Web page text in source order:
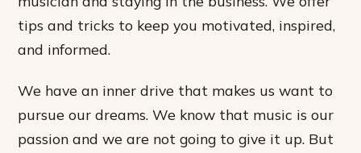
tips and tricks to keep you motivated, inspired,
and informed.
We have an inner drive that makes us want to
pursue our dreams. We know that music is our
passion and we are not going to give it up. But